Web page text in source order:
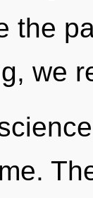
the
we